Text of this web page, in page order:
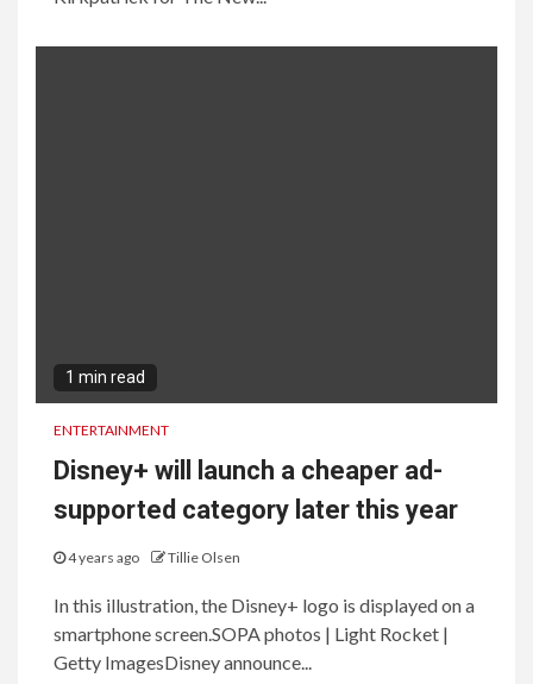
1 min read
ENTERTAINMENT
Disney+ will launch a cheaper ad-
supported category later this year
4 years ago Tillie Olsen
In this illustration, the Disney+ logo is displayed on a
smartphone screen.SOPA photos | Light Rocket |
Getty ImagesDisney announce...